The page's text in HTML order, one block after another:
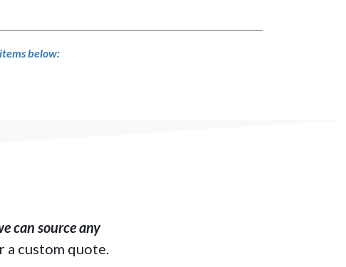
below:
can​ source any
a custom quote.